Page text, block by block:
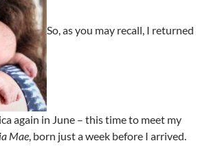
So, as you may recall, I returned
again in June – this time to meet my
Mae, born just a week before I arrived.